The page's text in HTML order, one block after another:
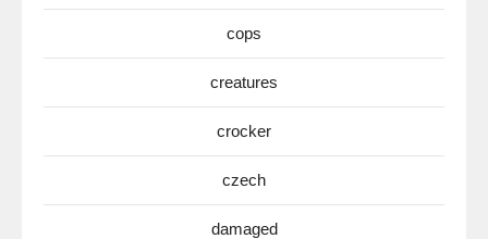
cops
creatures
crocker
czech
damaged